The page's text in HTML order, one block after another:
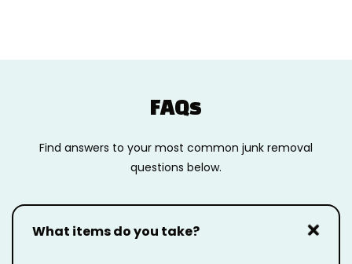
FAQs
Find answers to your most common junk removal
questions below.
What items do you take?